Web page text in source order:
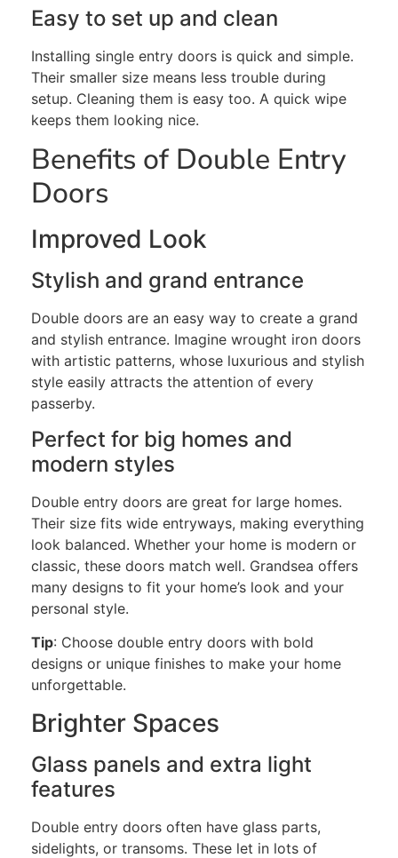
Easy to set up and clean
Installing single entry doors is quick and simple.
Their smaller size means less trouble during
setup. Cleaning them is easy too. A quick wipe
keeps them looking nice.
Benefits of Double Entry
Doors
Improved Look
Stylish and grand entrance
Double doors are an easy way to create a grand
and stylish entrance. Imagine wrought iron doors
with artistic patterns, whose luxurious and stylish
style easily attracts the attention of every
passerby.
Perfect for big homes and
modern styles
Double entry doors are great for large homes.
Their size fits wide entryways, making everything
look balanced. Whether your home is modern or
classic, these doors match well. Grandsea offers
many designs to fit your home’s look and your
personal style.
Tip: Choose double entry doors with bold
designs or unique finishes to make your home
unforgettable.
Brighter Spaces
Glass panels and extra light
features
Double entry doors often have glass parts,
sidelights, or transoms. These let in lots of